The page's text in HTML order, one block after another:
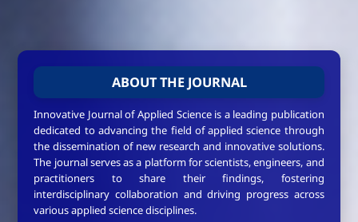
ABOUT THE JOURNAL
Innovative Journal of Applied Science is a leading publication
dedicated to advancing the field of applied science through
the dissemination of new research and innovative solutions.
The journal serves as a platform for scientists, engineers, and
practitioners to share their findings, fostering
interdisciplinary collaboration and driving progress across
various applied science disciplines.